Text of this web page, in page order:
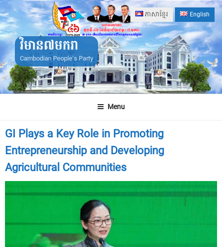
Skip
to
content
ភាសាខ្មែរ English
វិមាន៧មករា
Cambodian People's Party
Menu
GI Plays a Key Role in Promoting
Entrepreneurship and Developing
Agricultural Communities